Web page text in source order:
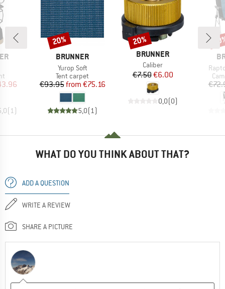
Price
(1)
BRAND
BRUNNER
Item(s)
Yurop Soft
Product group
Tent carpet
Price
€93.95 Reduced Price
from €75.16
5,0(1)
Discount
20%
BRAND
BRUNNER
Item(s)
Caliber
Price
€7.50Reduced Price
€6.00
0,0(0)
Discount
20%
WHAT DO YOU THINK ABOUT THAT?
ADD A QUESTION
WRITE A REVIEW
SHARE A PICTURE